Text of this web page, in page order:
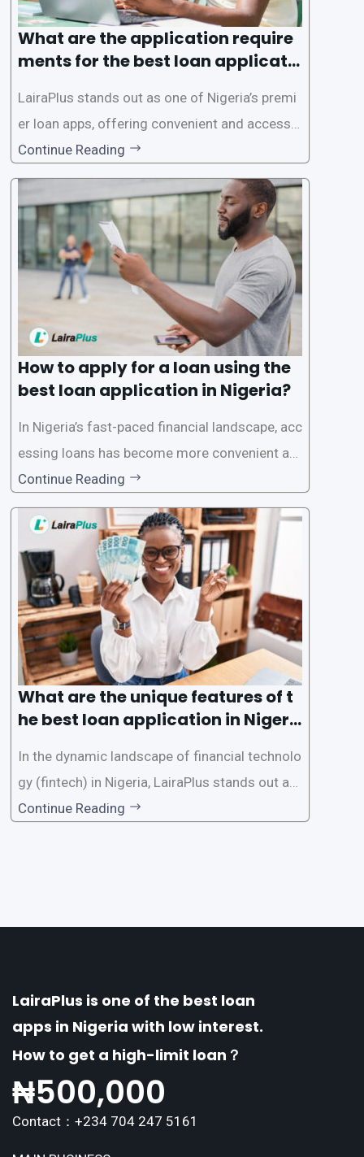
What are the application require
ments for the best loan applicati
LairaPlus stands out as one of Nigeria’s premi
er loan apps, offering convenient and accessib
le financial solutions to individuals seeking qui
ck and hassle-free access to credit. To ensure
a smooth application process and responsible
lending practices, LairaPlus has established sp
ecific eligibility
Continue Reading
How to apply for a loan using the
best loan application in Nigeria?
In Nigeria’s fast-paced financial landscape, acc
essing loans has become more convenient an
d accessible than ever, thanks to innovative fin
tech solutions like LairaPlus. This article provi
des a comprehensive guide on how to navigat
e the loan application process using LairaPlus,
Nigeria’s premier
Continue Reading
What are the unique features of t
he best loan application in Nigeri
In the dynamic landscape of financial technolo
gy (fintech) in Nigeria, LairaPlus stands out as
one of the premier loan apps, offering a range
Continue Reading
LairaPlus is one of the best loan
apps in Nigeria with low interest.
How to get a high-limit loan？
₦500,000
Contact：+234 704 247 5161